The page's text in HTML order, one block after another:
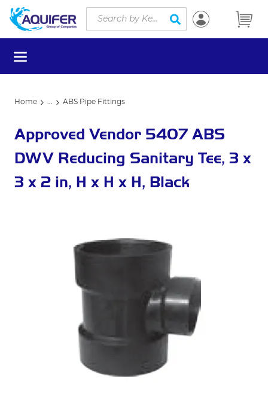
Skip to main content
Site Search
submit search
menu
Home ... ABS Pipe Fittings
Approved Vendor 5407 ABS
DWV Reducing Sanitary Tee, 3 x
3 x 2 in, H x H x H, Black